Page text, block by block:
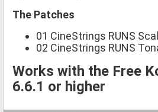
The Patches
01 CineStrings RUNS
02 CineStrings RUNS
Works with the Free
6.6.1 or higher